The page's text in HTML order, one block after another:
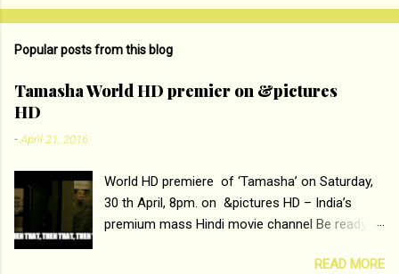
o
e
n
t
Popular posts from this blog
Tamasha World HD premier on &pictures
HD
-April 21, 2016
World HD premiere of ‘Tamasha’ on Saturday,
30 th April, 8pm. on &pictures HD – India’s
premium mass Hindi movie channel Be ready at
Deepika Padukone and Ranbir Kapoor with the
READ MORE